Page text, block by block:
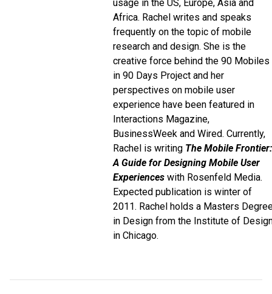
usage in the US, Europe, Asia and
Africa. Rachel writes and speaks
frequently on the topic of mobile
research and design. She is the
creative force behind the 90 Mobiles
in 90 Days Project and her
perspectives on mobile user
experience have been featured in
Interactions Magazine,
BusinessWeek and Wired. Currently,
Rachel is writing The Mobile Frontier:
A Guide for Designing Mobile User
Experiences with Rosenfeld Media.
Expected publication is winter of
2011. Rachel holds a Masters
in Design from the Institute of
in Chicago.